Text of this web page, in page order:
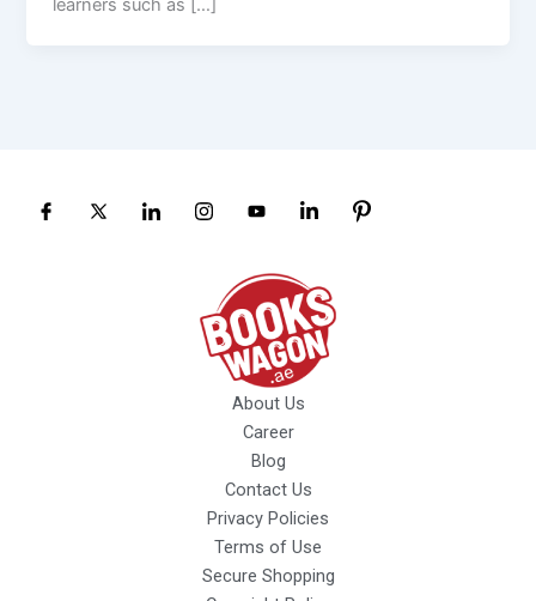
learners such as […]
About Us
Career
Blog
Contact Us
Privacy Policies
Terms of Use
Secure Shopping